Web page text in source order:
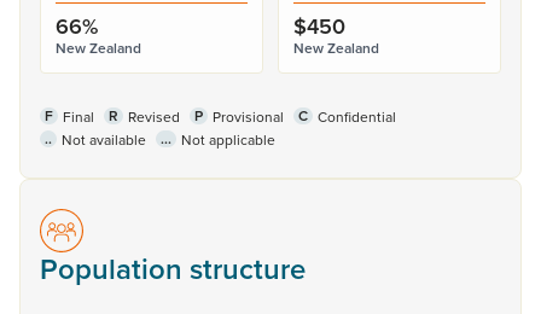
66%
New Zealand
$450
New Zealand
F Final R Revised P Provisional C Confidential
.. Not available ... Not applicable
Population structure